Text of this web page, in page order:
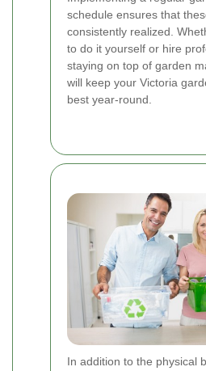
schedule ensures that
consistently realized.
to do it yourself or hire
staying on top of garden
will keep your Victoria
best year-round.
In addition to the physical